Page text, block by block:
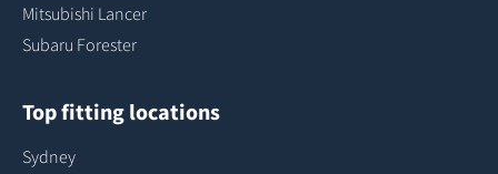
Mitsubishi Lancer
Subaru Forester
Top fitting locations
Sydney